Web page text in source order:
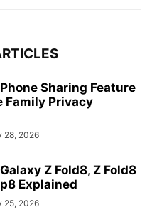
Sharing Feature
Family Privacy
28, 2026
Z Fold8, Z Fold8
Explained
25, 2026